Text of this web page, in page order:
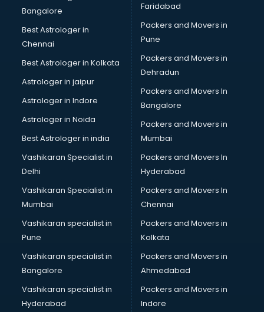
Big Data Development services in gurgaon
Bike on Rent services in gurgaon
Bipap Machine on Rent services in gurgaon
Birthday Party Decorators services in gurgaon
Birthday Party Organisers services in gurgaon
Black Magic Remedy services in gurgaon
Blazer on Rent services in gurgaon
Block Chain services in gurgaon
Blouse Designers services in gurgaon
BMW On Rent services in gurgaon
Boat Service Center services in gurgaon
Body to Body Massage services in gurgaon
Body to body massage at home services in gurgaon
Book printing services in gurgaon
Bookkeeping services in gurgaon
Boutiques services in gurgaon
BPO services in gurgaon
Branding services in gurgaon
BreakFast services in gurgaon
Bridal Jewellery on Rent services in gurgaon
Bridal Lehenga on Rent services in gurgaon
Bridal Makeup Artist services in gurgaon
Bangalore
Best Astrologer in
Chennai
Best Astrologer in Kolkata
Astrologer in jaipur
Astrologer in Indore
Astrologer in Noida
Best Astrologer in india
Vashikaran Specialist in
Delhi
Vashikaran Specialist in
Mumbai
Vashikaran specialist in
Pune
Vashikaran specialist in
Bangalore
Vashikaran specialist in
Hyderabad
Faridabad
Packers and Movers in
Pune
Packers and Movers in
Dehradun
Packers and Movers In
Bangalore
Packers and Movers in
Mumbai
Packers and Movers In
Hyderabad
Packers and Movers In
Chennai
Packers and Movers in
Kolkata
Packers and Movers in
Ahmedabad
Packers and Movers in
Indore